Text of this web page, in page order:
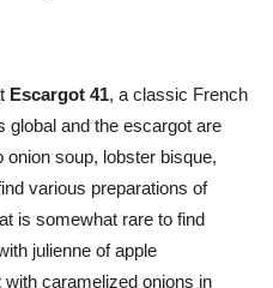
Escargot 41, a classic French
global and the escargot are
soup, lobster bisque,
various preparations of
is somewhat rare to find
julienne of apple
with caramelized onions in